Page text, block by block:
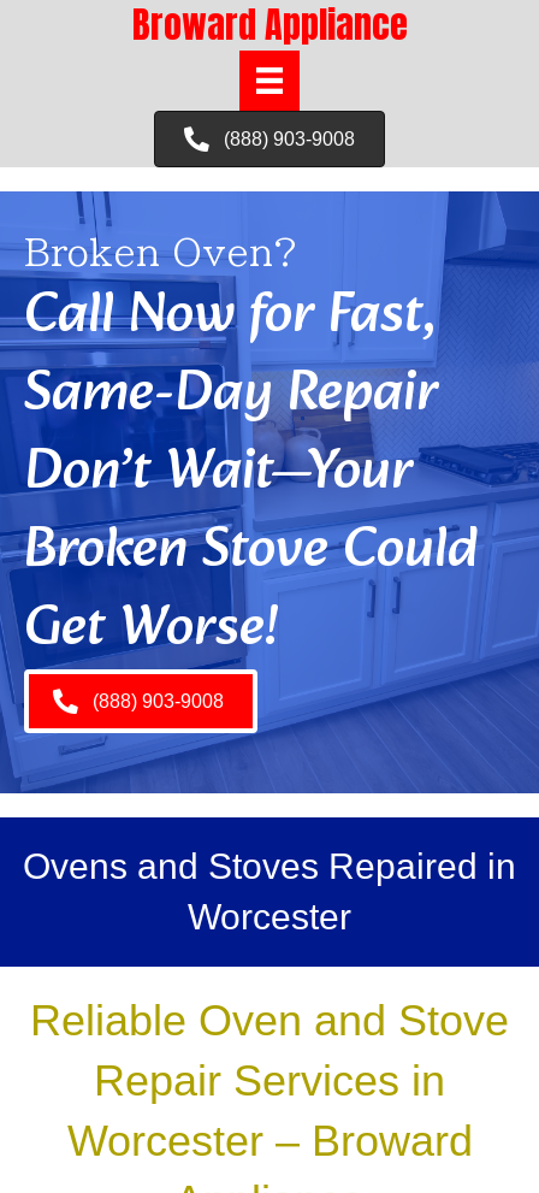
Broward Appliance
(888) 903-9008
Broken Oven?
Call Now for Fast,
Same-Day Repair
Don’t Wait—Your
Broken Stove Could
Get Worse!
(888) 903-9008
Ovens and Stoves Repaired in
Worcester
Reliable Oven and Stove
Repair Services in
Worcester – Broward